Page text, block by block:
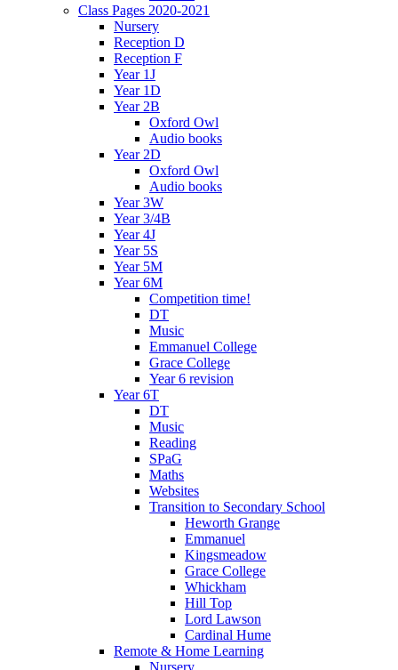
Class Pages 2020-2021
Nursery
Reception D
Reception F
Year 1J
Year 1D
Year 2B
Oxford Owl
Audio books
Year 2D
Oxford Owl
Audio books
Year 3W
Year 3/4B
Year 4J
Year 5S
Year 5M
Year 6M
Competition time!
DT
Music
Emmanuel College
Grace College
Year 6 revision
Year 6T
DT
Music
Reading
SPaG
Maths
Websites
Transition to Secondary School
Heworth Grange
Emmanuel
Kingsmeadow
Grace College
Whickham
Hill Top
Lord Lawson
Cardinal Hume
Remote & Home Learning
Nursery